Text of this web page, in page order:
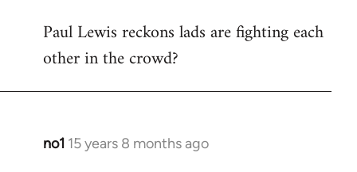
to
Welcome
libcom.org
Paul Lewis reckons lads are fighting each
other in the crowd?
no1 15 years 8 months ago
In